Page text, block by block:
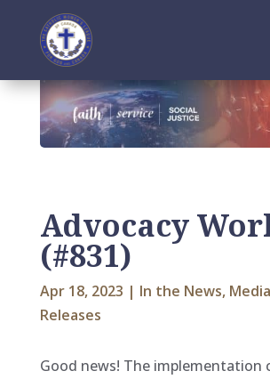
Advocacy
(#831)
Apr 18, 2023 | In the News, Media
Releases
Good news! The implementation